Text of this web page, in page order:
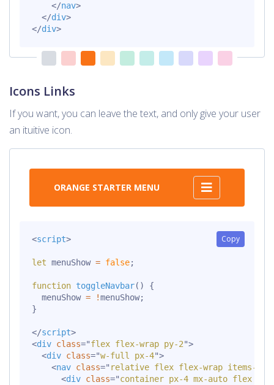
</nav>
</div>
</div>
Icons Links
If you want, you can leave the text, and only give your user
an ituitive icon.
ORANGE STARTER MENU
Copy
<script>
let menuShow = false;
function toggleNavbar( )
{
  menuShow
= !menuShow;
}
</script>
<div class="flex flex-wrap py-2">
<div class="w-full px-4">
<nav class=" relative flex flex-wrap items-
<div class="container px-4 mx-auto flex